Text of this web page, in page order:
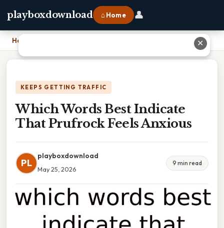
playboxdownload ⌂ Home 👤
Home Which Words Best Indicate That Prufrock Feels Anxious
KEEPS GETTING TRAFFIC
Which Words Best Indicate
That Prufrock Feels Anxious
PL
playboxdownload
May 25, 2026
9 min read
✕